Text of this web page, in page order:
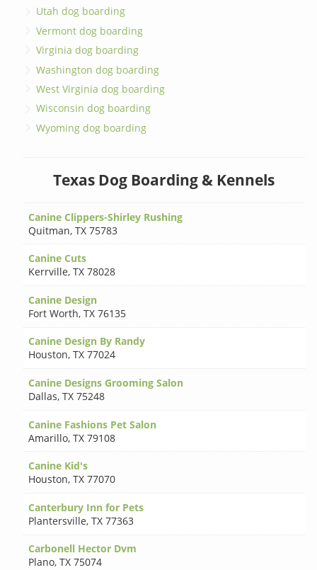
Utah dog boarding
Vermont dog boarding
Virginia dog boarding
Washington dog boarding
West Virginia dog boarding
Wisconsin dog boarding
Wyoming dog boarding
Texas Dog Boarding & Kennels
Canine Clippers-Shirley Rushing
Quitman,TX 75783
Canine Cuts
Kerrville,TX 78028
Canine Design
Fort Worth,TX 76135
Canine Design By Randy
Houston,TX 77024
Canine Designs Grooming Salon
Dallas,TX 75248
Canine Fashions Pet Salon
Amarillo,TX 79108
Canine Kid's
Houston,TX 77070
Canterbury Inn for Pets
Plantersville,TX 77363
Carbonell Hector Dvm
Plano,TX 75074